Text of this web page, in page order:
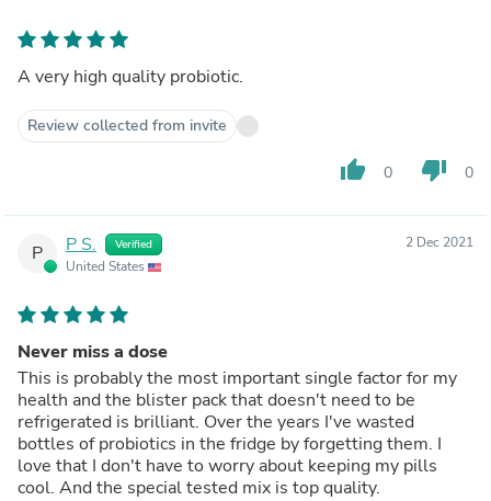
A very high quality probiotic.
Review collected from invite
thumb_up 0 thumb_down 0
P P S. Verified
United States
2 Dec 2021
Never miss a dose
This is probably the most important single factor for my
health and the blister pack that doesn't need to be
refrigerated is brilliant. Over the years I've wasted
bottles of probiotics in the fridge by forgetting them. I
love that I don't have to worry about keeping my pills
cool. And the special tested mix is top quality.